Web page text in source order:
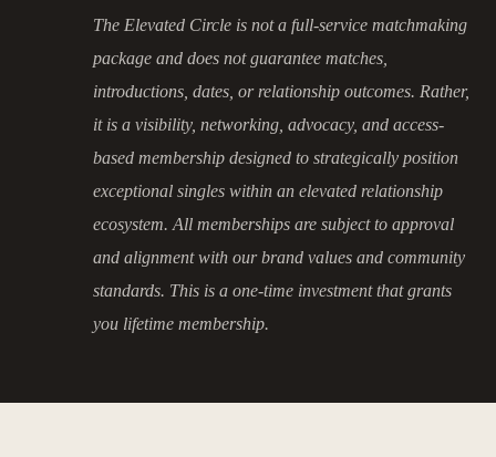
The Elevated Circle is not a full-service matchmaking
package and does not guarantee matches,
introductions, dates, or relationship outcomes. Rather,
it is a visibility, networking, advocacy, and access-
based membership designed to strategically position
exceptional singles within an elevated relationship
ecosystem. All memberships are subject to approval
and alignment with our brand values and community
standards. This is a one-time investment that grants
you lifetime membership.